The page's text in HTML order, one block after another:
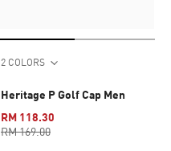
2 COLORS
Heritage P Golf Cap Men
RM 118.30
RM 169.00